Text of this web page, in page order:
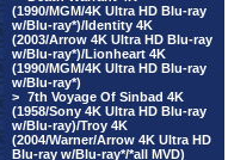
(1990/MGM/4K Ultra HD Blu-ray
w/Blu-ray*)/Identity 4K
(2003/Arrow 4K Ultra HD Blu-ray
w/Blu-ray*)/Lionheart 4K
(1990/MGM/4K Ultra HD Blu-ray
w/Blu-ray*)
> 7th Voyage Of Sinbad 4K
(1958/Sony 4K Ultra HD Blu-ray
w/Blu-ray)/Troy 4K
(2004/Warner/Arrow 4K Ultra HD
Blu-ray w/Blu-ray*/*all MVD)